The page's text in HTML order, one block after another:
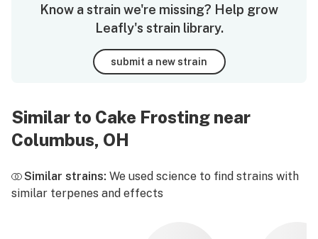
Know a strain we're missing? Help grow
Leafly's strain library.
submit a new strain
Similar to Cake Frosting near
Columbus, OH
Similar strains: We used science to find strains with
similar terpenes and effects